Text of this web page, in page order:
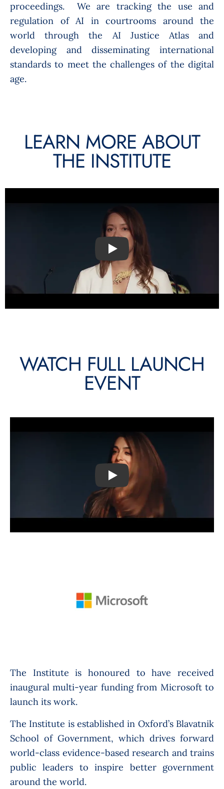
proceedings. We are tracking the use and
regulation of AI in courtrooms around the
world through the AI Justice Atlas and
developing and disseminating international
standards to meet the challenges of the digital
age.
LEARN MORE ABOUT
THE INSTITUTE
Play video
WATCH FULL LAUNCH
EVENT
Play video
The Institute is honoured to have received
inaugural multi-year funding from Microsoft to
launch its work.
The Institute is established in Oxford’s Blavatnik
School of Government, which drives forward
world-class evidence-based research and trains
public leaders to inspire better government
around the world.